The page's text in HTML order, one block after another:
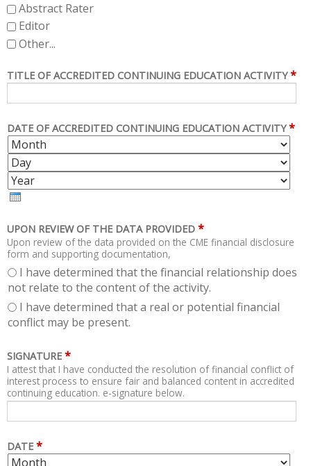
Abstract Rater
Editor
Other...
TITLE OF ACCREDITED CONTINUING EDUCATION ACTIVITY *
DATE OF ACCREDITED CONTINUING EDUCATION ACTIVITY *
M
O
N
T
H
UPON REVIEW OF THE DATA PROVIDED *
Upon review of the data provided on the CME financial disclosure
form and supporting documentation,
I have determined that the financial relationship does
not relate to the content of the activity.
I have determined that a real or potential financial
conflict may be present.
SIGNATURE *
I attest that I have conducted the resolution of financial conflict of
interest process to ensure fair and balanced content in accredited
continuing education. e-signature below.
DATE *
M